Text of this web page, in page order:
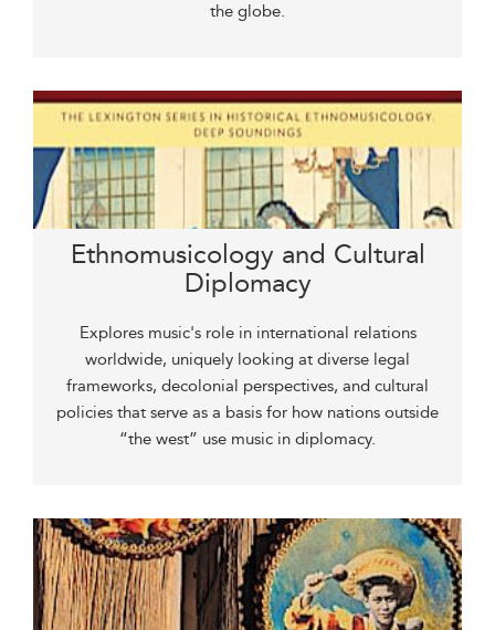
the globe.
Ethnomusicology and Cultural
Diplomacy
Explores music's role in international relations
worldwide, uniquely looking at diverse legal
frameworks, decolonial perspectives, and cultural
policies that serve as a basis for how nations outside
“the west” use music in diplomacy.